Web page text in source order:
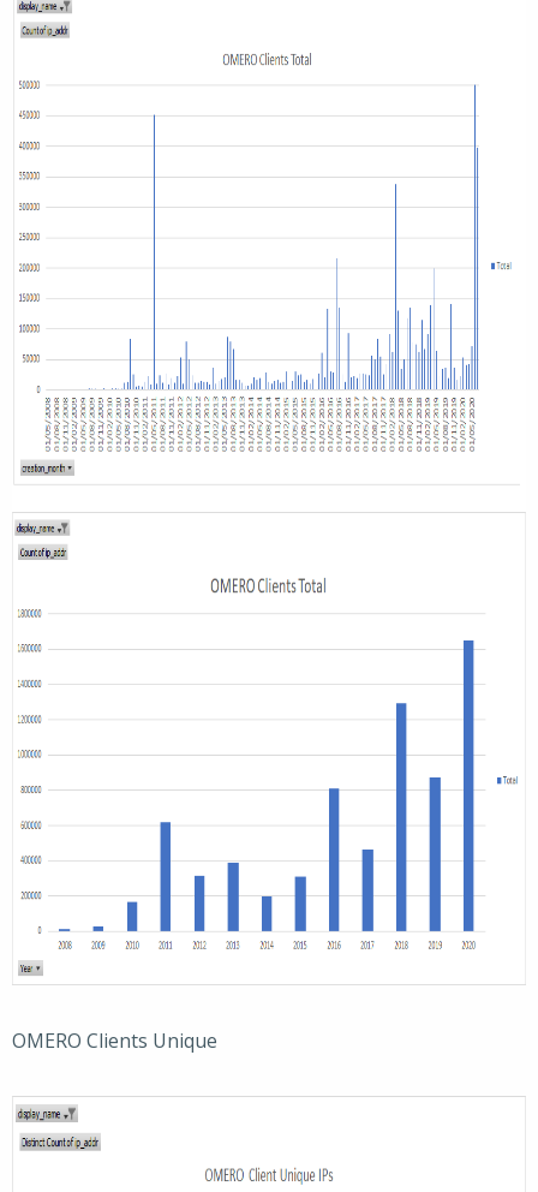
OMERO Clients Unique